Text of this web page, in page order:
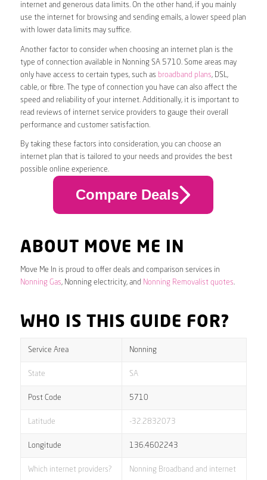
internet and generous data limits. On the other hand, if you mainly
use the internet for browsing and sending emails, a lower speed plan
with lower data limits may suffice.
Another factor to consider when choosing an internet plan is the
type of connection available in Nonning SA 5710. Some areas may
only have access to certain types, such as broadband plans, DSL,
cable, or fibre. The type of connection you have can also affect the
speed and reliability of your internet. Additionally, it is important to
read reviews of internet service providers to gauge their overall
performance and customer satisfaction.
By taking these factors into consideration, you can choose an
internet plan that is tailored to your needs and provides the best
possible online experience.
Compare Deals
ABOUT MOVE ME IN
Move Me In is proud to offer deals and comparison services in
Nonning Gas, Nonning electricity, and Nonning Removalist quotes.
WHO IS THIS GUIDE FOR?
Service Area Nonning
State SA
Post Code 5710
Latitude -32.2832073
Longitude 136.4602243
Which internet providers? Nonning Broadband and internet